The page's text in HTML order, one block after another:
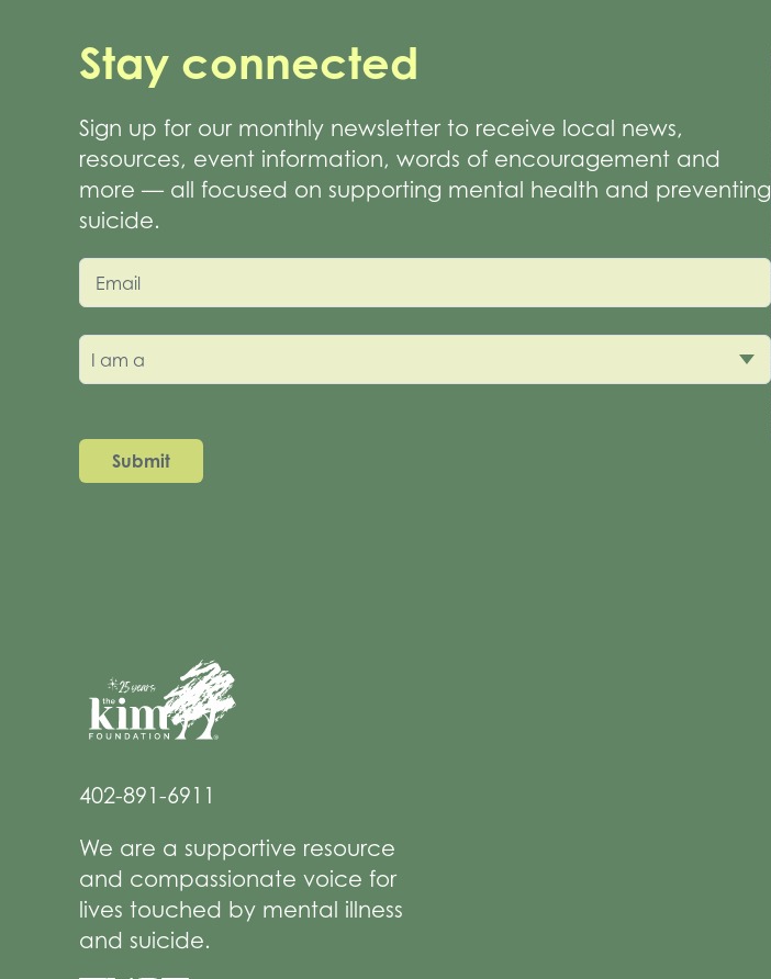
Stay connected
Sign up for our monthly newsletter to receive local news,
resources, event information, words of encouragement and
more — all focused on supporting mental health and preventing
suicide.
Email
I am a
402-891-6911
We are a supportive resource
and compassionate voice for
lives touched by mental illness
and suicide.